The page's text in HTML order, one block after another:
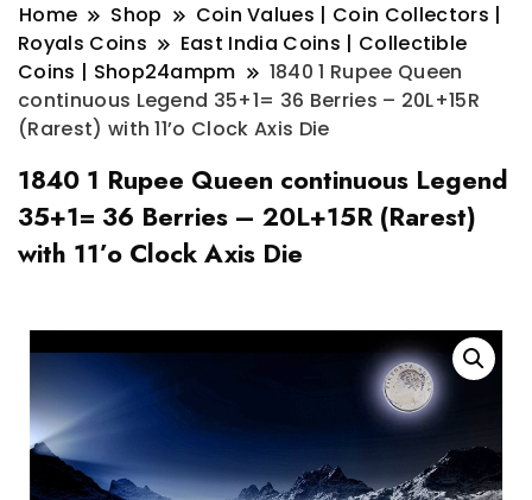
Home Shop
Coin Values | Coin Collectors |
Royals Coins
East India Coins | Collectible
Coins | Shop24ampm
1840 1 Rupee Queen
continuous Legend 35+1= 36 Berries – 20L+15R
(Rarest) with 11’o Clock Axis Die
1840 1 Rupee Queen continuous Legend
35+1= 36 Berries – 20L+15R (Rarest)
with 11’o Clock Axis Die